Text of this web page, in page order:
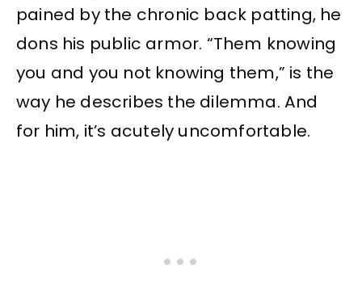
pained by the chronic back patting, he
dons his public armor. “Them knowing
you and you not knowing them,” is the
way he describes the dilemma. And
for him, it’s acutely uncomfortable.